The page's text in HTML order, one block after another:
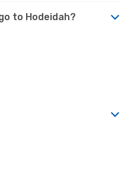
to Hodeidah?